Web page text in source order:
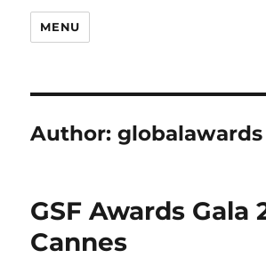
MENU
Author:globalawards
GSF Awards Gala
Cannes